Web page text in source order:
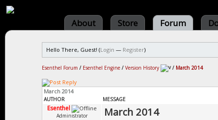
About Store Forum
Hello There, Guest! (Login — Register)
Esenthel Forum / Esenthel Engine / Version History / March 2014
March 2014
AUTHOR MESSAGE
Esenthel
Administrator March 2014